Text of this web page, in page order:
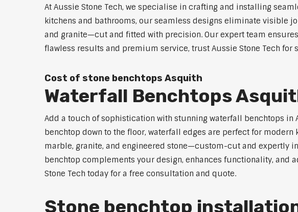
At Aussie Stone Tech, we specialise in crafting and installing
kitchens and bathrooms, our seamless designs eliminate visible
and granite—cut and fitted with precision. Our expert team
flawless results and premium service, trust Aussie Stone Tech
Cost of stone benchtops Asquith
Waterfall Benchtops
Add a touch of sophistication with stunning waterfall benchtops in
benchtop down to the floor, waterfall edges are perfect for
marble, granite, and engineered stone—custom-cut and expertly
benchtop complements your design, enhances functionality, and
Stone Tech today for a free consultation and quote.
Stone benchtop